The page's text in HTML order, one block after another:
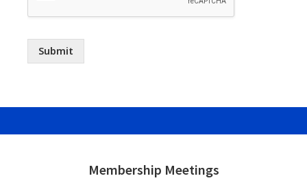
Submit
Membership Meetings